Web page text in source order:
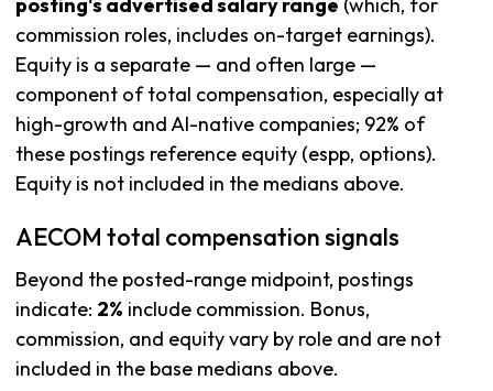
commission roles, includes on-target earnings).
Equity is a separate — and often large —
component of total compensation, especially at
high-growth and AI-native companies; 92% of
these postings reference equity (espp, options).
Equity is not included in the medians above.
AECOM total compensation signals
Beyond the posted-range midpoint, postings
indicate: 2% include commission. Bonus,
commission, and equity vary by role and are not
included in the base medians above.